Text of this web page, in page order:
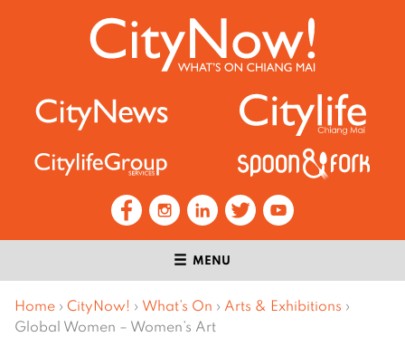
MENU
Home › CityNow! › What’s On › Arts & Exhibitions ›
Global Women – Women’s Art